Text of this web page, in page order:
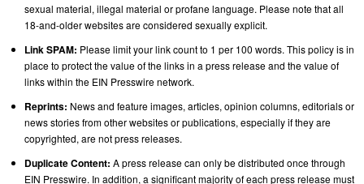
sexual material, illegal material or profane language. Please note that all
18-and-older websites are considered sexually explicit.
Link SPAM: Please limit your link count to 1 per 100 words. This policy is in
place to protect the value of the links in a press release and the value of
links within the EIN Presswire network.
Reprints: News and feature images, articles, opinion columns, editorials or
news stories from other websites or publications, especially if they are
copyrighted, are not press releases.
Duplicate Content: A press release can only be distributed once through
EIN Presswire. In addition, a significant majority of each press release must